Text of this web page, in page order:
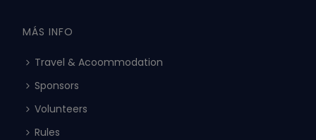
MÁS INFO
Travel & Acoommodation
Sponsors
Volunteers
Rules